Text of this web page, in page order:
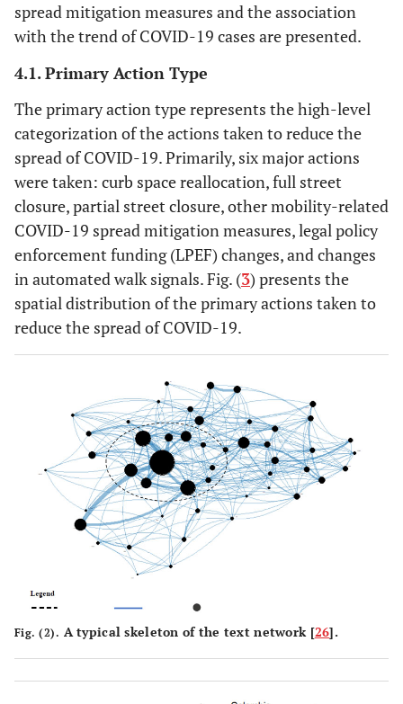
spread mitigation measures and the association
with the trend of COVID-19 cases are presented.
4.1. Primary Action Type
The primary action type represents the high-level
categorization of the actions taken to reduce the
spread of COVID-19. Primarily, six major actions
were taken: curb space reallocation, full street
closure, partial street closure, other mobility-related
COVID-19 spread mitigation measures, legal policy
enforcement funding (LPEF) changes, and changes
in automated walk signals. Fig. (3) presents the
spatial distribution of the primary actions taken to
reduce the spread of COVID-19.
Fig. (2). A typical skeleton of the text network [26].